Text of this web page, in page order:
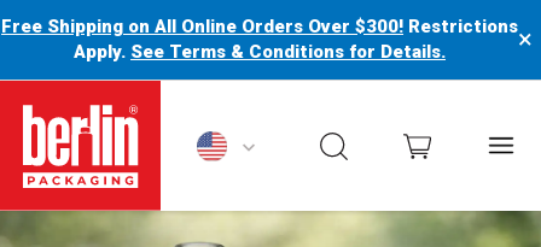
Free Shipping on All Online Orders Over $300! Restrictions
Apply. See Terms & Conditions for Details. ×
Berlin Packaging Logo